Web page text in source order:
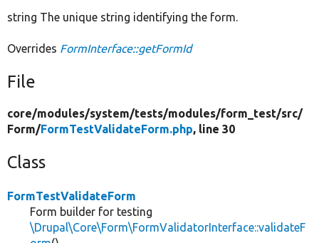
string The unique string identifying the form.
Overrides FormInterface::getFormId
File
core/modules/system/tests/modules/form_test/src/
Form/FormTestValidateForm.php, line 30
Class
FormTestValidateForm
Form builder for testing
\Drupal\Core\Form\FormValidatorInterface::validateF